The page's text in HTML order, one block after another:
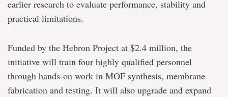
earlier research to evaluate performance, stability and
practical limitations.
Funded by the Hebron Project at $2.4 million, the
initiative will train four highly qualified personnel
through hands-on work in MOF synthesis, membrane
fabrication and testing. It will also upgrade and expand